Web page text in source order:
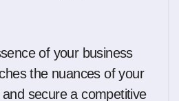
of your business
the nuances of your
secure a competitive